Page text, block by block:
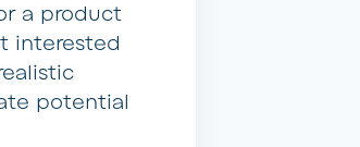
a product
interested
potential